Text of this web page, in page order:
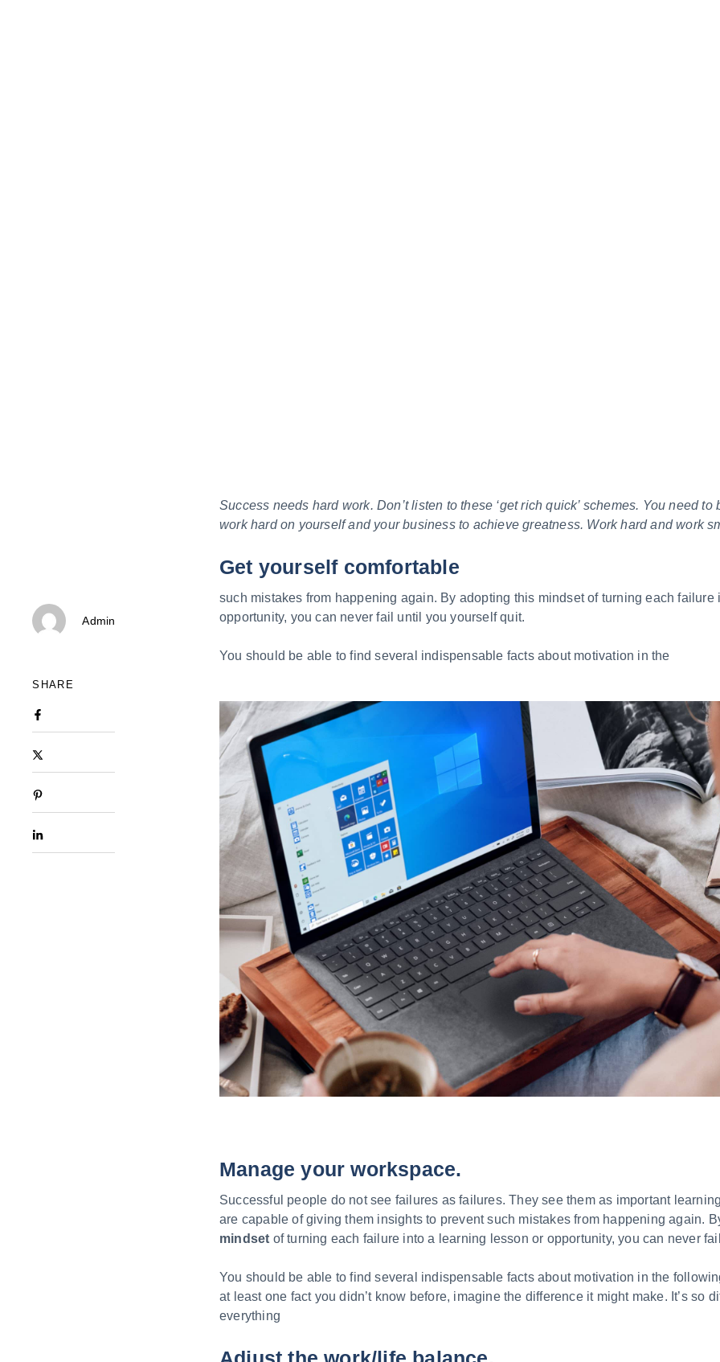
Author
Admin
SHARE
Success needs hard work. Don’t listen to these ‘get rich quick’ schemes. You need
work hard on yourself and your business to achieve greatness. Work hard and work
Get yourself comfortable
such mistakes from happening again. By adopting this mindset of turning each
opportunity, you can never fail until you yourself quit.
You should be able to find several indispensable facts about motivation in the
Manage your workspace.
Successful people do not see failures as failures. They see them as important
are capable of giving them insights to prevent such mistakes from happening again.
mindset of turning each failure into a learning lesson or opportunity, you can never
You should be able to find several indispensable facts about motivation in the
at least one fact you didn’t know before, imagine the difference it might make. It’s so
everything